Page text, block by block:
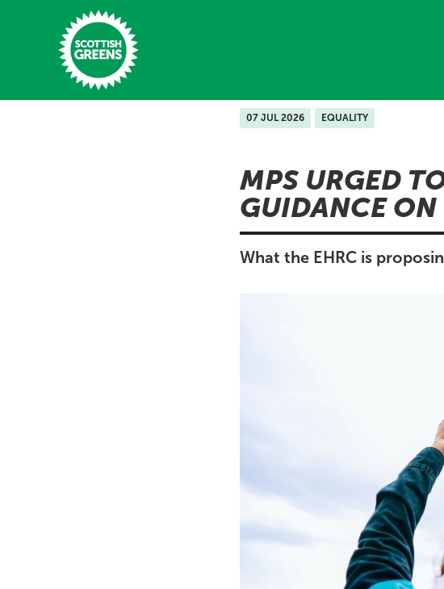
Skip to main content
07 JUL 2026 EQUALITY
MPS URGED
GUIDANCE ON
What the EHRC is